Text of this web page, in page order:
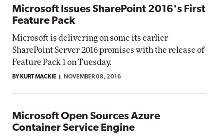
Microsoft Issues SharePoint 2016's First
Feature Pack
Microsoft is delivering on some its earlier
SharePoint Server 2016 promises with the release of
Feature Pack 1 on Tuesday.
BY KURT MACKIE NOVEMBER 08, 2016
Microsoft Open Sources Azure
Container Service Engine